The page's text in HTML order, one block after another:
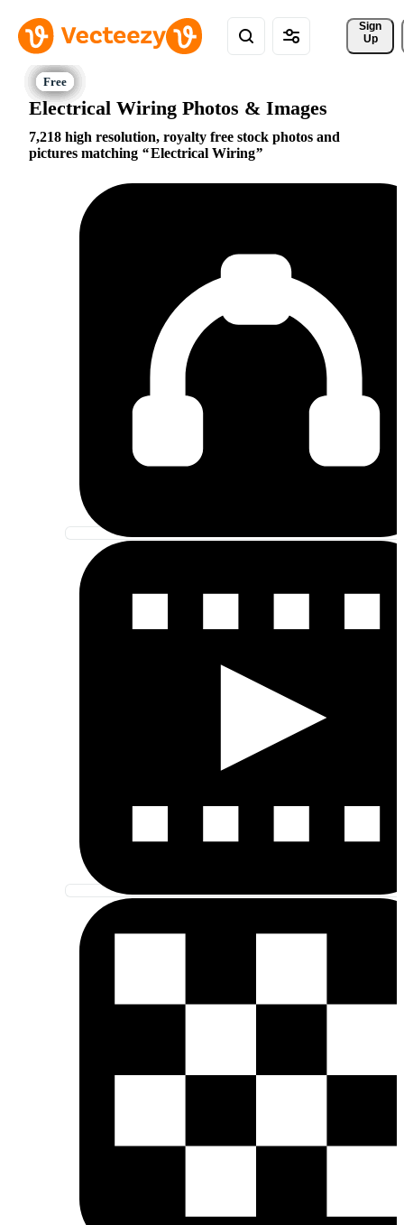
Sign
Up
Electrical Wiring Photos & Images
7,218 high resolution, royalty free stock photos and
pictures matching
Electrical Wiring